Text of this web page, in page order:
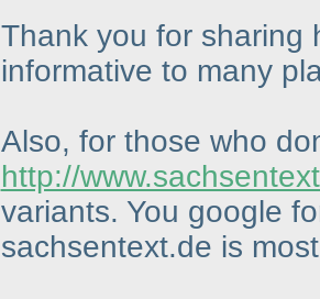
Thank you for sharing
informative to many
Also, for those who
http://
variants. You google
sachsentext.de is